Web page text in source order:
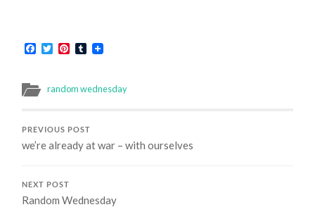
Facebook
TwitterPinterest
Tumblr
random wednesday
PREVIOUS POST
we’re already at war – with ourselves
NEXT POST
Random Wednesday